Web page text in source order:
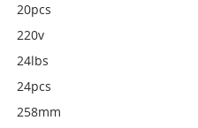
20pcs
220v
24lbs
24pcs
258mm